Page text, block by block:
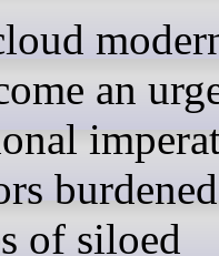
an
of siloed